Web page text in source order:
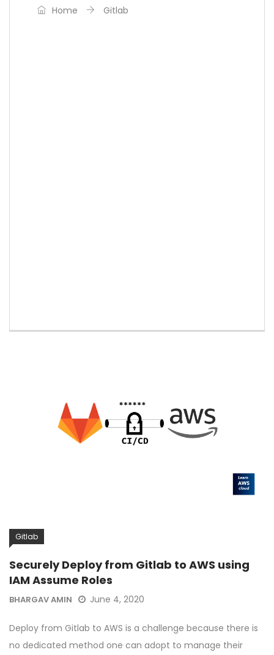
Home Gitlab
Gitlab
Securely Deploy from Gitlab to AWS using
IAM Assume Roles
BHARGAV AMIN June 4, 2020
Deploy from Gitlab to AWS is a challenge because there is
no dedicated method one can adopt to manage their